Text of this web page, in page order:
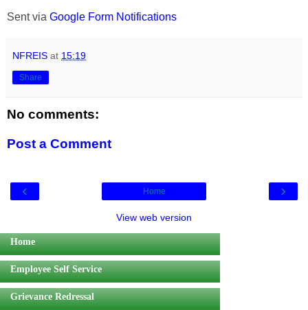
Sent via Google Form Notifications
NFREIS at 15:19
Share
No comments:
Post a Comment
‹ ›
Home
View web version
Home
Employee Self Service
Grievance Redressal